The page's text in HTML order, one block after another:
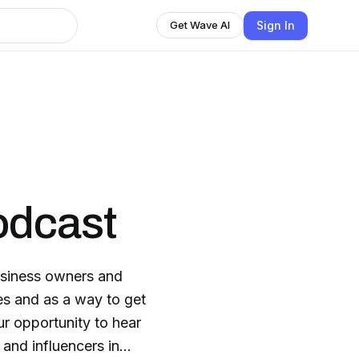
Get Wave AI Sign In
owners and
and as a way to get
opportunity to hear
influencers in